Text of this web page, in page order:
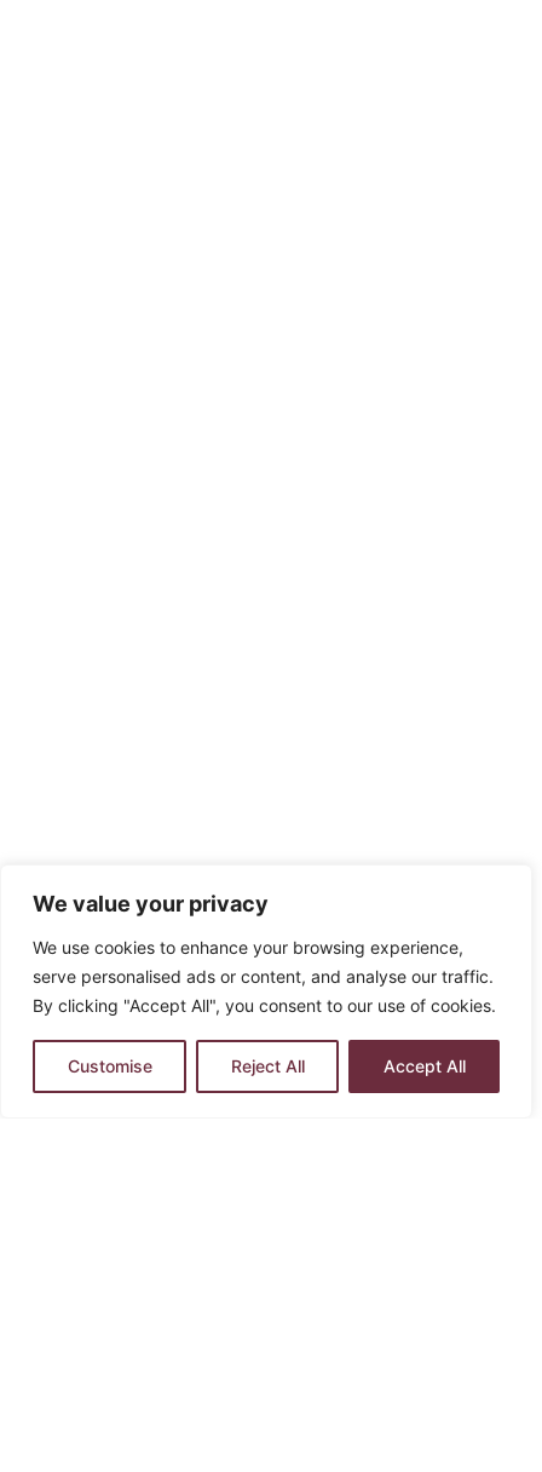
We value your privacy
We use cookies to enhance your browsing experience,
serve personalised ads or content, and analyse our traffic.
By clicking "Accept All", you consent to our use of cookies.
Customise Reject All Accept All